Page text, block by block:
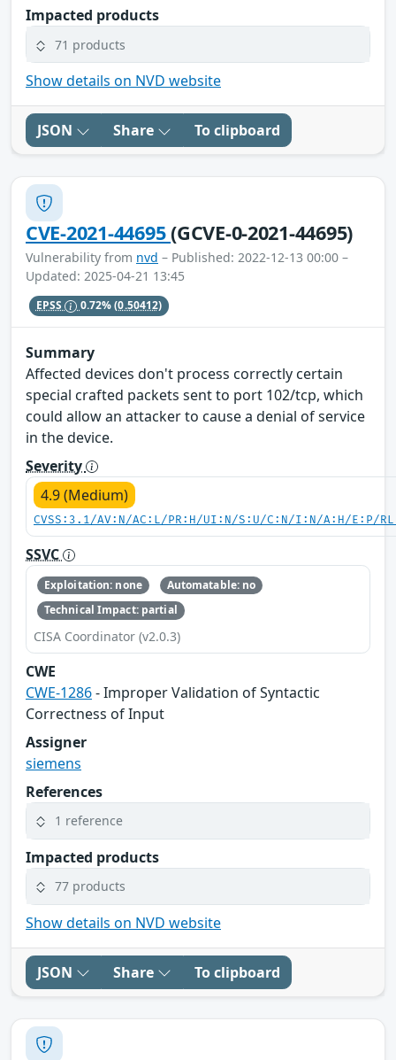
Impacted products
71 products
Show details on NVD website
JSON Share To clipboard
CVE-2021-44695(GCVE-0-2021-44695)
Vulnerability from nvd – Published: 2022-12-13 00:00 –
Updated: 2025-04-21 13:45
EPSS 0.72%(0.50412)
Summary
Affected devices don't process correctly certain
special crafted packets sent to port 102/tcp, which
could allow an attacker to cause a denial of service
in the device.
Severity
4.9 (Medium)
CVSS:3.1/AV:N/AC:L/PR:H/UI:N/S:U/C:N/I:N/A:H/E:P/
SSVC
Exploitation: none
Automatable: no
Technical Impact: partial
CISA Coordinator (v2.0.3)
CWE
CWE-1286- Improper Validation of Syntactic
Correctness of Input
Assigner
siemens
References
1 reference
Impacted products
77 products
Show details on NVD website
JSON Share To clipboard